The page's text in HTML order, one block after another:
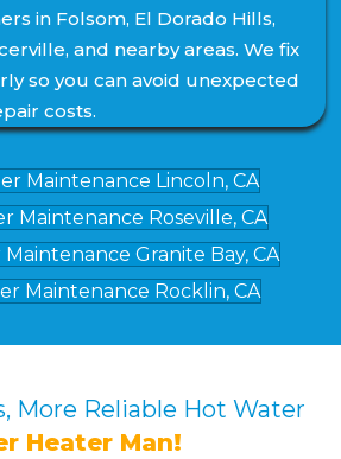
in Folsom, El Dorado Hills,
and nearby areas. We fix
so you can avoid unexpected
costs.
Maintenance Lincoln, CA
Maintenance Roseville, CA
Granite Bay, CA
Maintenance Rocklin, CA
More Reliable Hot Water
Heater Man!